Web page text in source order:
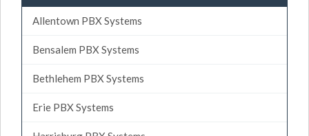
Allentown PBX Systems
Bensalem PBX Systems
Bethlehem PBX Systems
Erie PBX Systems